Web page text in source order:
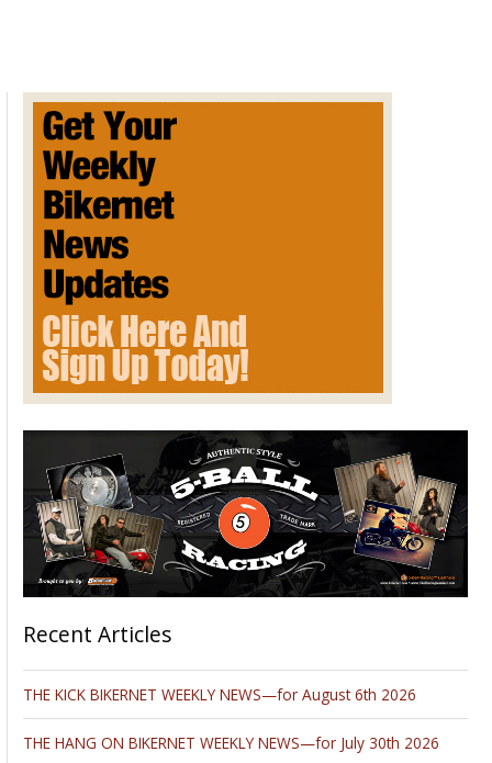
Sunday
November
24,
2013
Recent Articles
THE KICK BIKERNET WEEKLY NEWS—for August 6th 2026
THE HANG ON BIKERNET WEEKLY NEWS—for July 30th 2026